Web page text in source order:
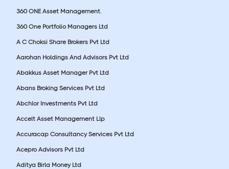
360 ONE Asset Management.
360 One Portfolio Managers Ltd
A C Choksi Share Brokers Pvt Ltd
Aarohan Holdings And Advisors Pvt Ltd
Abakkus Asset Manager Pvt Ltd
Abans Broking Services Pvt Ltd
Abchlor Investments Pvt Ltd
Accelt Asset Management Llp
Accuracap Consultancy Services Pvt Ltd
Acepro Advisors Pvt Ltd
Aditya Birla Money Ltd